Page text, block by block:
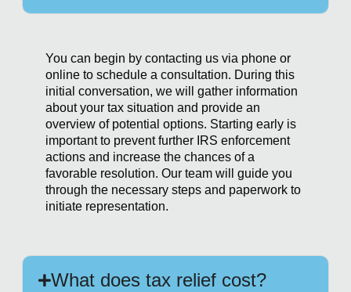
You can begin by contacting us via phone or
online to schedule a consultation. During this
initial conversation, we will gather information
about your tax situation and provide an
overview of potential options. Starting early is
important to prevent further IRS enforcement
actions and increase the chances of a
favorable resolution. Our team will guide you
through the necessary steps and paperwork to
initiate representation.
What does tax relief cost?